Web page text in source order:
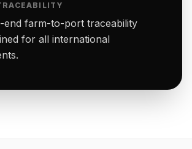
end farm-to-port traceability
for all international